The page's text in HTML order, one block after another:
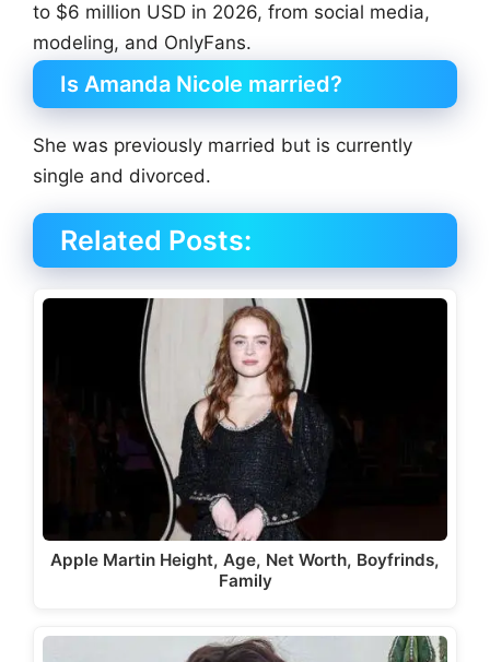
to $6 million USD in 2026, from social media,
modeling, and OnlyFans.
Is Amanda Nicole married?
She was previously married but is currently
single and divorced.
Related Posts:
Apple Martin Height, Age, Net Worth, Boyfrinds,
Family